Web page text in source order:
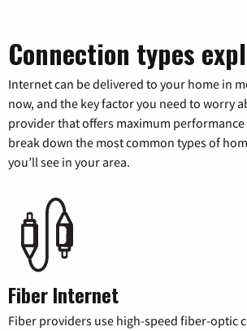
Connection types
Internet can be delivered to your home in
now, and the key factor you need to worry
provider that offers maximum performance
break down the most common types of
you’ll see in your area.
Fiber Internet
Fiber providers use high-speed fiber-optic